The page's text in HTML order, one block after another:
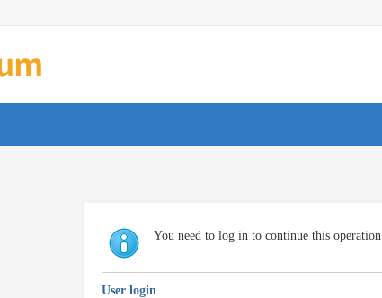
You need to log in to continue this operation
User login